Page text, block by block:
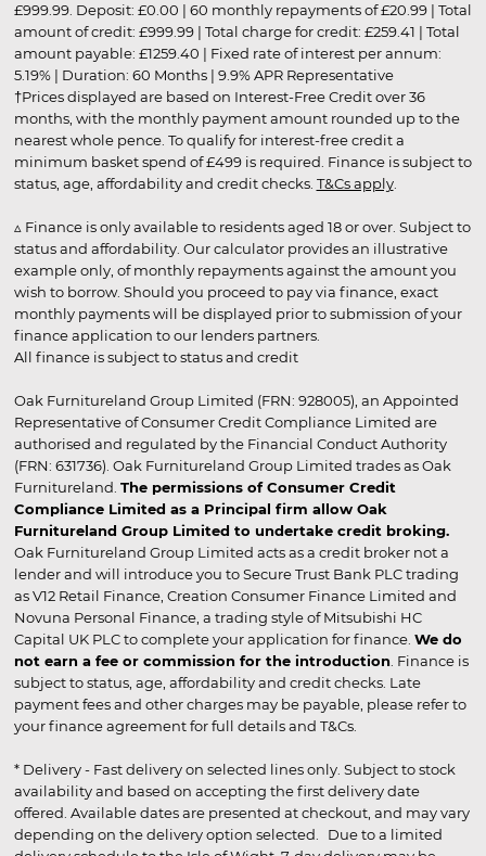
£999.99. Deposit: £0.00 | 60 monthly repayments of £20.99 | Total
amount of credit: £999.99 | Total charge for credit: £259.41 | Total
amount payable: £1259.40 | Fixed rate of interest per annum:
5.19% | Duration: 60 Months | 9.9% APR Representative
†Prices displayed are based on Interest-Free Credit over 36
months, with the monthly payment amount rounded up to the
nearest whole pence. To qualify for interest-free credit a
minimum basket spend of £499 is required. Finance is subject to
status, age, affordability and credit checks. T&Cs apply.
▵ Finance is only available to residents aged 18 or over. Subject to
status and affordability. Our calculator provides an illustrative
example only, of monthly repayments against the amount you
wish to borrow. Should you proceed to pay via finance, exact
monthly payments will be displayed prior to submission of your
finance application to our lenders partners.
All finance is subject to status and credit
Oak Furnitureland Group Limited (FRN: 928005), an Appointed
Representative of Consumer Credit Compliance Limited are
authorised and regulated by the Financial Conduct Authority
(FRN: 631736). Oak Furnitureland Group Limited trades as Oak
Furnitureland. The permissions of Consumer Credit
Compliance Limited as a Principal firm allow Oak
Furnitureland Group Limited to undertake credit broking.
Oak Furnitureland Group Limited acts as a credit broker not a
lender and will introduce you to Secure Trust Bank PLC trading
as V12 Retail Finance, Creation Consumer Finance Limited and
Novuna Personal Finance, a trading style of Mitsubishi HC
Capital UK PLC to complete your application for finance. We do
not earn a fee or commission for the introduction . Finance is
subject to status, age, affordability and credit checks. Late
payment fees and other charges may be payable, please refer to
your finance agreement for full details and T&Cs.
* Delivery - Fast delivery on selected lines only. Subject to stock
availability and based on accepting the first delivery date
offered. Available dates are presented at checkout, and may vary
depending on the delivery option selected. Due to a limited